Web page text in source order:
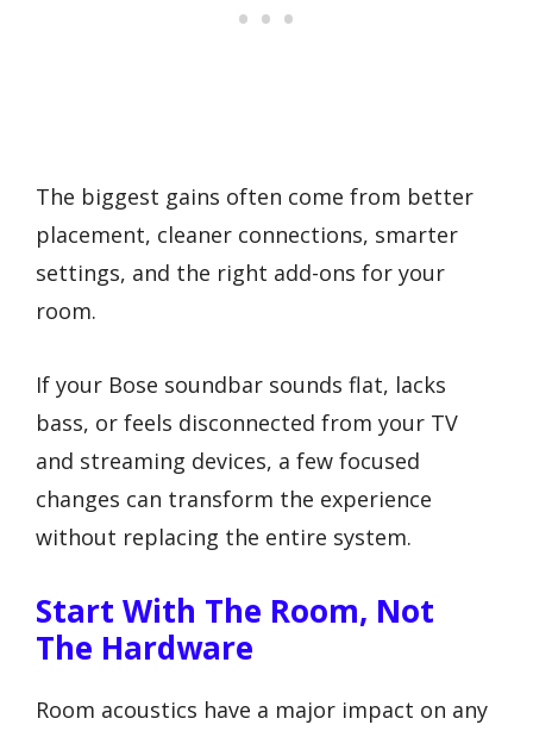
The biggest gains often come from better
placement, cleaner connections, smarter
settings, and the right add-ons for your
room.
If your Bose soundbar sounds flat, lacks
bass, or feels disconnected from your TV
and streaming devices, a few focused
changes can transform the experience
without replacing the entire system.
Start With The Room, Not
The Hardware
Room acoustics have a major impact on any